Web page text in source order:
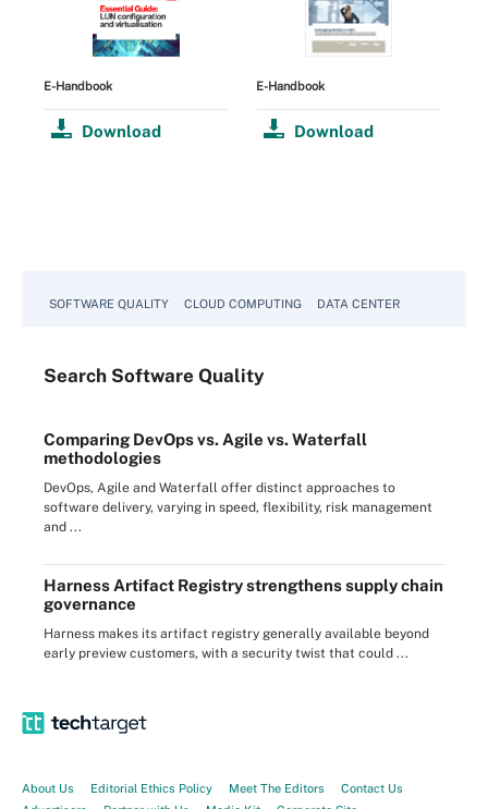
E-Handbook
Download
E-Handbook
Download
SOFTWARE QUALITY CLOUD COMPUTING DATA CENTER
Search Software Quality
Comparing DevOps vs. Agile vs. Waterfall
methodologies
DevOps, Agile and Waterfall offer distinct approaches to
software delivery, varying in speed, flexibility, risk management
and ...
Harness Artifact Registry strengthens supply chain
governance
Harness makes its artifact registry generally available beyond
early preview customers, with a security twist that could ...
About Us Editorial Ethics Policy Meet The Editors
Contact Us